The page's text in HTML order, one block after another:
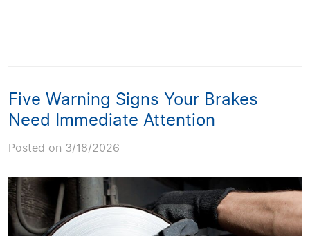
Five Warning Signs Your Brakes
Need Immediate Attention
Posted on 3/18/2026